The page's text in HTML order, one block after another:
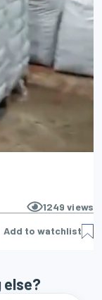
1249 views
Add to watchlist